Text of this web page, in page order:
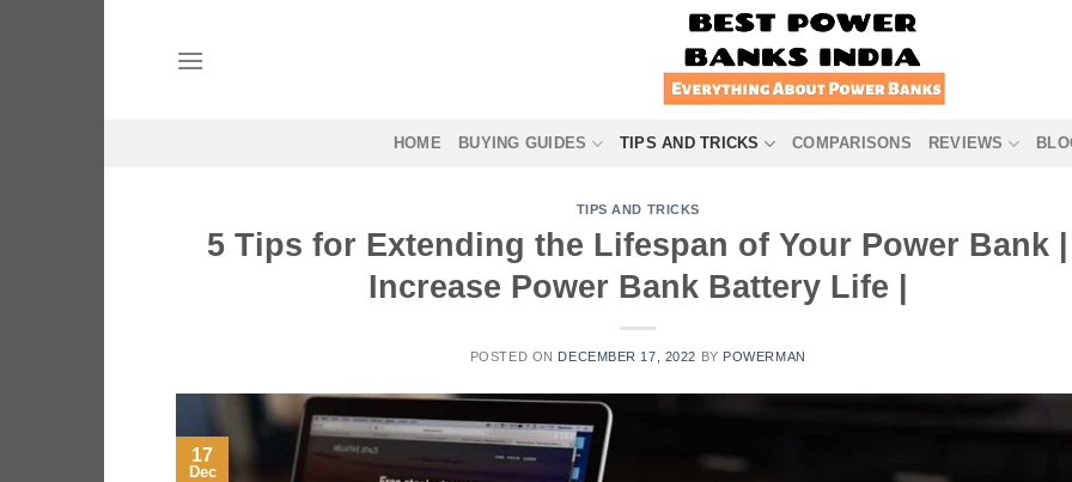
HOME BUYING GUIDES TIPS AND TRICKS COMPARISONS REVIEWS
TIPS AND TRICKS
5 Tips for Extending the Lifespan of Your Power Bank |
Increase Power Bank Battery Life |
POSTED ON DECEMBER 17, 2022 BY POWERMAN
17
Dec